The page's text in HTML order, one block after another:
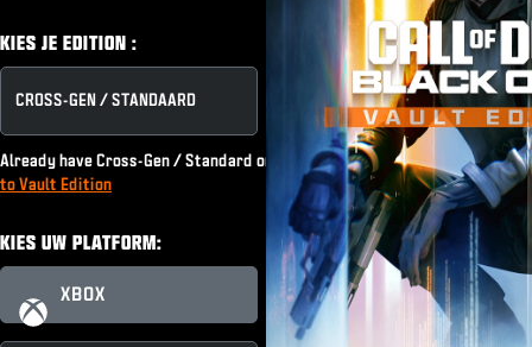
KIES JE EDITION :
CROSS-GEN / STANDAARD VAULT EDITION
Already have Cross-Gen / Standard or subscribe to Game Pass?
Upgrade
to Vault Edition
KIES UW PLATFORM:
XBOX XBOX PC